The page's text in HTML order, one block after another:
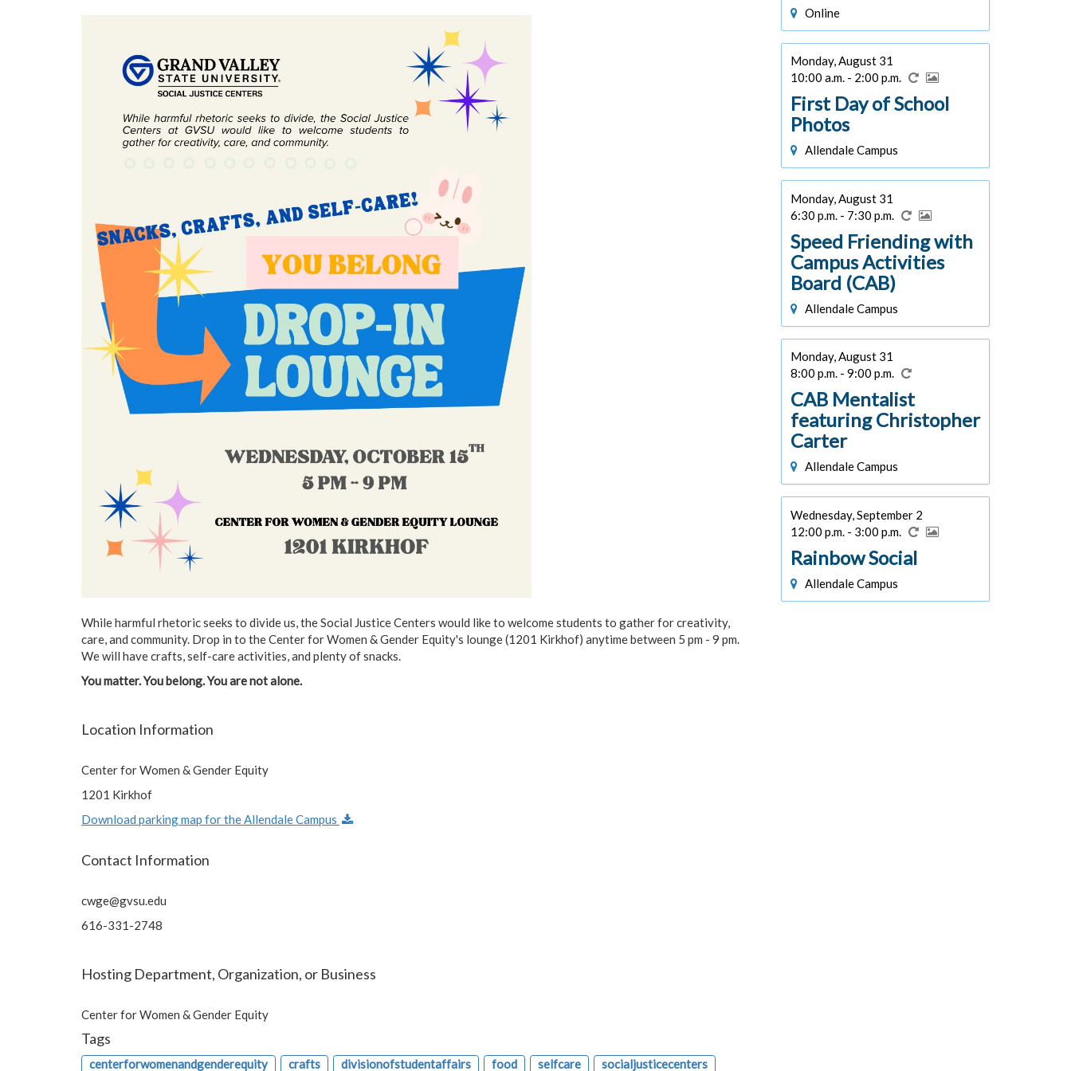
While harmful rhetoric seeks to divide us, the Social Justice Centers would like to welcome students to gather for creativity,
care, and community. Drop in to the Center for Women & Gender Equity's lounge (1201 Kirkhof) anytime between 5 pm - 9 pm.
We will have crafts, self-care activities, and plenty of snacks.
You matter. You belong. You are not alone.
Location Information
Center for Women & Gender Equity
1201 Kirkhof
Download parking map for the Allendale Campus
Contact Information
cwge@gvsu.edu
616-331-2748
Hosting Department, Organization, or Business
Center for Women & Gender Equity
Tags
centerforwomenandgenderequity crafts divisionofstudentaffairs food selfcare socialjusticecenters
Online
Monday, August 31
10:00 a.m. - 2:00 p.m.
First Day of School
Photos
Allendale Campus
Monday, August 31
6:30 p.m. - 7:30 p.m.
Speed Friending with
Campus Activities
Board (CAB)
Allendale Campus
Monday, August 31
8:00 p.m. - 9:00 p.m.
CAB Mentalist
featuring Christopher
Carter
Allendale Campus
Wednesday, September 2
12:00 p.m. - 3:00 p.m.
Rainbow Social
Allendale Campus